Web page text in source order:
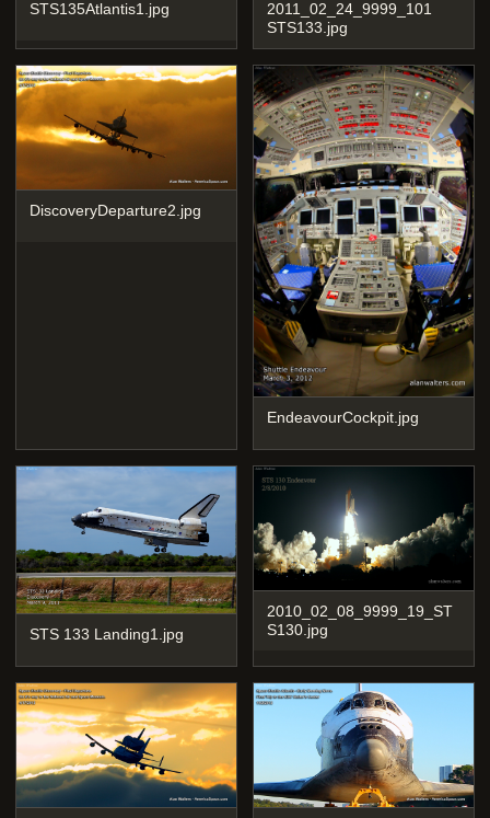
STS135Atlantis1.jpg
2011_02_24_9999_101
STS133.jpg
DiscoveryDeparture2.jpg
EndeavourCockpit.jpg
STS 133 Landing1.jpg
2010_02_08_9999_19_ST
S130.jpg